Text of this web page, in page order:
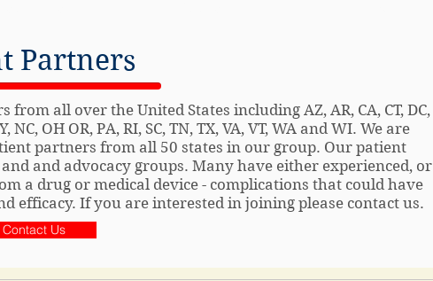
Partners
all over the United States including AZ, AR, CA, CT, DC,
OH OR, PA, RI, SC, TN, TX, VA, VT, WA and WI. We are
partners from all 50 states in our group. Our patient
and advocacy groups. Many have either experienced, or
a drug or medical device - complications that could have
efficacy. If you are interested in joining please contact us.
Contact Us